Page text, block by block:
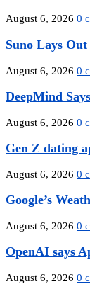
August 6, 2026 0
Suno Lays
August 6, 2026 0
DeepMind
August 6, 2026 0
Gen Z dating
August 6, 2026 0
Google’s
August 6, 2026 0
OpenAI says
August 6, 2026 0